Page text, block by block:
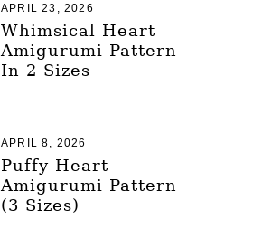
Whimsical Heart
Amigurumi Pattern
In 2 Sizes
APRIL 23, 2026
Puffy Heart
Amigurumi Pattern
(3 Sizes)
APRIL 8, 2026